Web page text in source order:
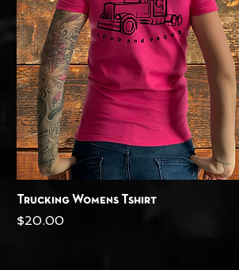
Quick View
Trucking Womens Tshirt
Price
$20.00